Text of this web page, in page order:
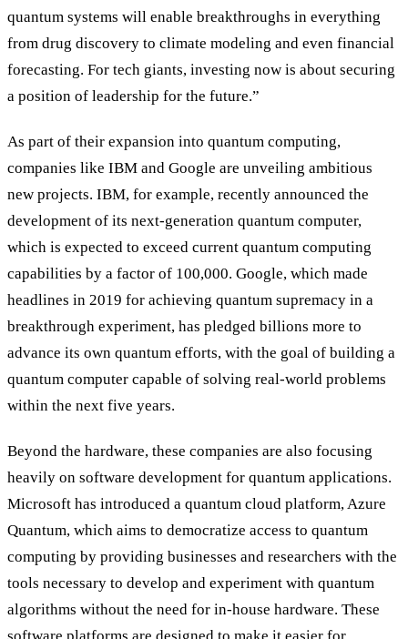
quantum systems will enable breakthroughs in everything
from drug discovery to climate modeling and even financial
forecasting. For tech giants, investing now is about securing
a position of leadership for the future.”
As part of their expansion into quantum computing,
companies like IBM and Google are unveiling ambitious
new projects. IBM, for example, recently announced the
development of its next-generation quantum computer,
which is expected to exceed current quantum computing
capabilities by a factor of 100,000. Google, which made
headlines in 2019 for achieving quantum supremacy in a
breakthrough experiment, has pledged billions more to
advance its own quantum efforts, with the goal of building a
quantum computer capable of solving real-world problems
within the next five years.
Beyond the hardware, these companies are also focusing
heavily on software development for quantum applications.
Microsoft has introduced a quantum cloud platform, Azure
Quantum, which aims to democratize access to quantum
computing by providing businesses and researchers with the
tools necessary to develop and experiment with quantum
algorithms without the need for in-house hardware. These